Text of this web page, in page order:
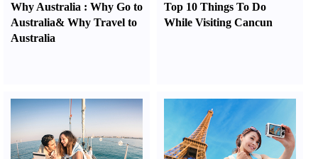
Why Australia : Why Go to
Australia& Why Travel to
Australia
Top 10 Things To Do
While Visiting Cancun